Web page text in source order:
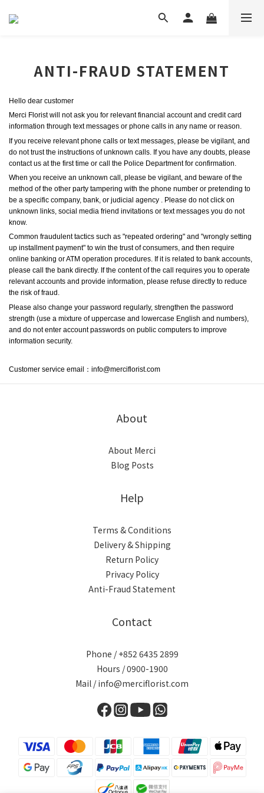
ANTI-FRAUD STATEMENT
Hello dear customer
Merci Florist will not ask you for relevant financial account and credit card
information through text messages or phone calls in any name or reason.
If you receive relevant phone calls or text messages, please be vigilant, and
do not trust the instructions of unknown calls. If you have any doubts, please
contact us at the first time or call the Police Department for confirmation.
When you receive an unknown call, please be vigilant, and beware of the
method of the other party tampering with the phone number or pretending to
be a specific company, bank, or judicial agency . Please do not click on
unknown links, social media friend invitations or text messages you do not
know.
Common fraudulent tactics such as "repeated ordering" and "wrongly setting
up installment payment" to win the trust of consumers, and then require
online banking or ATM operation procedures. If it is related to bank accounts,
please call the bank directly. If the content of the call requires you to operate
relevant accounts and provide information, please refuse directly to reduce
the risk of fraud.
Please also change your password regularly, strengthen the password
strength (use a mixture of uppercase and lowercase English and numbers),
and do not enter account passwords on public computers to improve
information security.
Customer service email：info@merciflorist.com
About
About Merci
Blog Posts
Help
Terms & Conditions
Delivery & Shipping
Return Policy
Privacy Policy
Anti-Fraud Statement
Contact
Phone / +852 6435 2899
Hours / 0900-1900
Mail / info@merciflorist.com